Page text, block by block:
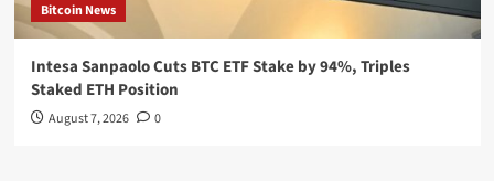
Bitcoin News
Intesa Sanpaolo Cuts BTC ETF Stake by 94%, Triples
Staked ETH Position
August 7, 2026 0